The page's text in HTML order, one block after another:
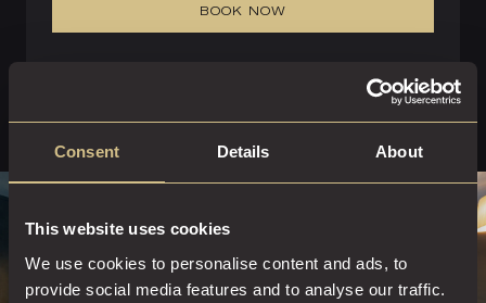
Consent Details About
This website uses cookies
We use cookies to personalise content and ads, to
provide social media features and to analyse our traffic.
BOOK NOW